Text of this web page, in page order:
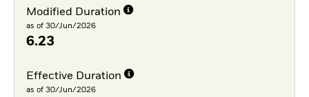
Modified Duration
as of 30/Jun/2026
6.23
Effective Duration
as of 30/Jun/2026